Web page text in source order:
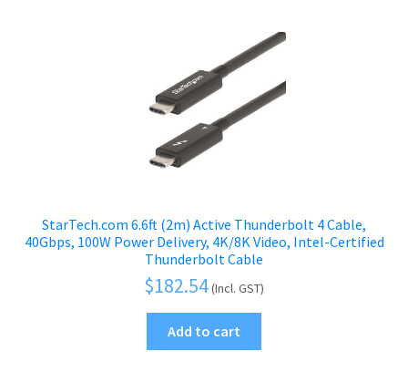
StarTech.com 6.6ft (2m) Active Thunderbolt 4 Cable,
40Gbps, 100W Power Delivery, 4K/8K Video, Intel-Certified
Thunderbolt Cable
$182.54(Incl. GST)
Add to cart